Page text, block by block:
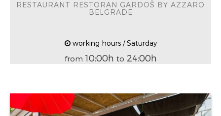
RESTAURANT RESTORAN GARDOŠ BY AZZARO
BELGRADE
working hours / Saturday
from 10:00h to 24:00h